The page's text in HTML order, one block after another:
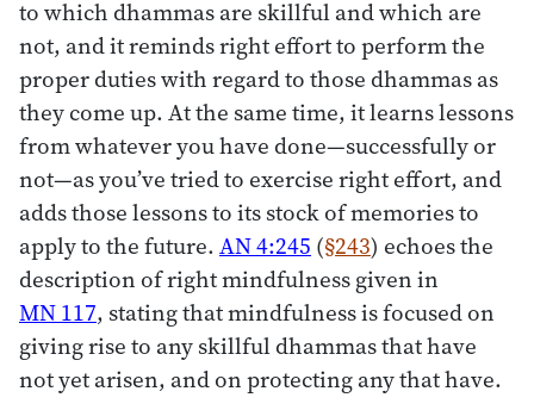
to which dhammas are skillful and which are
not, and it reminds right effort to perform the
proper duties with regard to those dhammas as
they come up. At the same time, it learns lessons
from whatever you have done—successfully or
not—as you’ve tried to exercise right effort, and
adds those lessons to its stock of memories to
apply to the future.AN 4:245 (§243) echoes the
description of right mindfulness given in
MN 117, stating that mindfulness is focused on
giving rise to any skillful dhammas that have
not yet arisen, and on protecting any that have.